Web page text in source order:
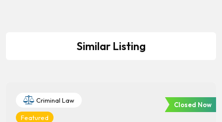
Similar Listing
Criminal Law
Featured
Closed Now